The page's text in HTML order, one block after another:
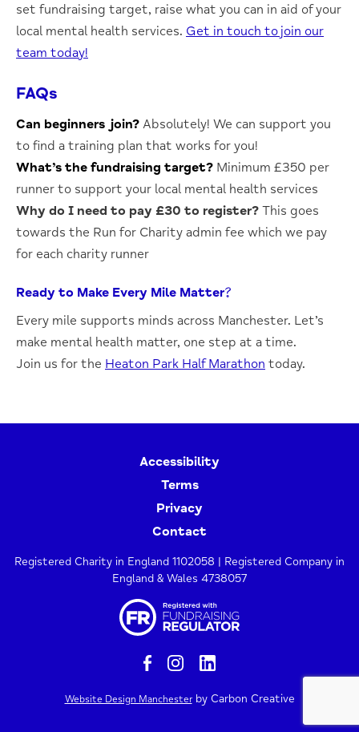
set fundraising target, raise what you can in aid of your
local mental health services. Get in touch to join our
team today!
FAQs
Can beginners join? Absolutely! We can support you
to find a training plan that works for you!
What’s the fundraising target? Minimum £350 per
runner to support your local mental health services
Why do I need to pay £30 to register? This goes
towards the Run for Charity admin fee which we pay
for each charity runner
Ready to Make Every Mile Matter?
Every mile supports minds across Manchester. Let’s
make mental health matter, one step at a time.
Join us for the Heaton Park Half Marathon today.
Accessibility
Terms
Privacy
Contact
Registered Charity in England 1102058 | Registered Company in
England & Wales 4738057
Website Design Manchesterby Carbon Creative